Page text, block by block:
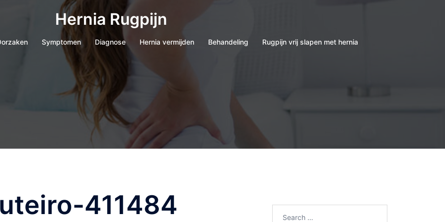
Hernia Rugpijn
Symptomen Diagnose Hernia vermijden Behandeling Rugpijn vrij slapen met hernia
411484